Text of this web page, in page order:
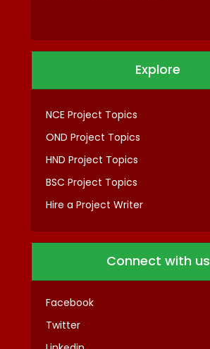
Explore
NCE Project Topics
OND Project Topics
HND Project Topics
BSC Project Topics
Hire a Project Writer
Connect with us
Facebook
Twitter